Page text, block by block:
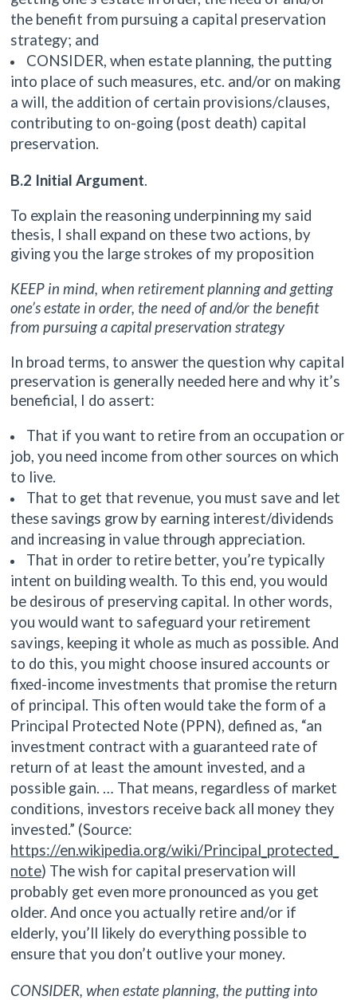
the benefit from pursuing a capital preservation
strategy; and
CONSIDER, when estate planning, the putting
into place of such measures, etc. and/or on making
a will, the addition of certain provisions/clauses,
contributing to on-going (post death) capital
preservation.
B.2 Initial Argument.
To explain the reasoning underpinning my said
thesis, I shall expand on these two actions, by
giving you the large strokes of my proposition
KEEP in mind, when retirement planning and getting
one’s estate in order, the need of and/or the benefit
from pursuing a capital preservation strategy
In broad terms, to answer the question why capital
preservation is generally needed here and why it’s
beneficial, I do assert:
That if you want to retire from an occupation or
job, you need income from other sources on which
to live.
That to get that revenue, you must save and let
these savings grow by earning interest/dividends
and increasing in value through appreciation.
That in order to retire better, you’re typically
intent on building wealth. To this end, you would
be desirous of preserving capital. In other words,
you would want to safeguard your retirement
savings, keeping it whole as much as possible. And
to do this, you might choose insured accounts or
fixed-income investments that promise the return
of principal. This often would take the form of a
Principal Protected Note (PPN), defined as, “an
investment contract with a guaranteed rate of
return of at least the amount invested, and a
possible gain. … That means, regardless of market
conditions, investors receive back all money they
invested.” (Source:
https://en.wikipedia.org/wiki/Principal_protected_
note) The wish for capital preservation will
probably get even more pronounced as you get
older. And once you actually retire and/or if
elderly, you’ll likely do everything possible to
ensure that you don’t outlive your money.
CONSIDER, when estate planning, the putting into